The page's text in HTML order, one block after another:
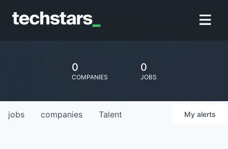
0
COMPANIES
0
JOBS
jobs companies Talent My alerts